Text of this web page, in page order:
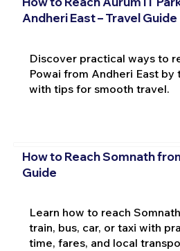
Andheri East – Travel Guide
Discover practical ways to
Powai from Andheri East by
with tips for smooth travel.
How to Reach Somnath
Guide
Learn how to reach
train, bus, car, or taxi with
time, fares, and local